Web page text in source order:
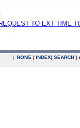
TO EXT TIME
| HOME | INDEX| SEARCH |